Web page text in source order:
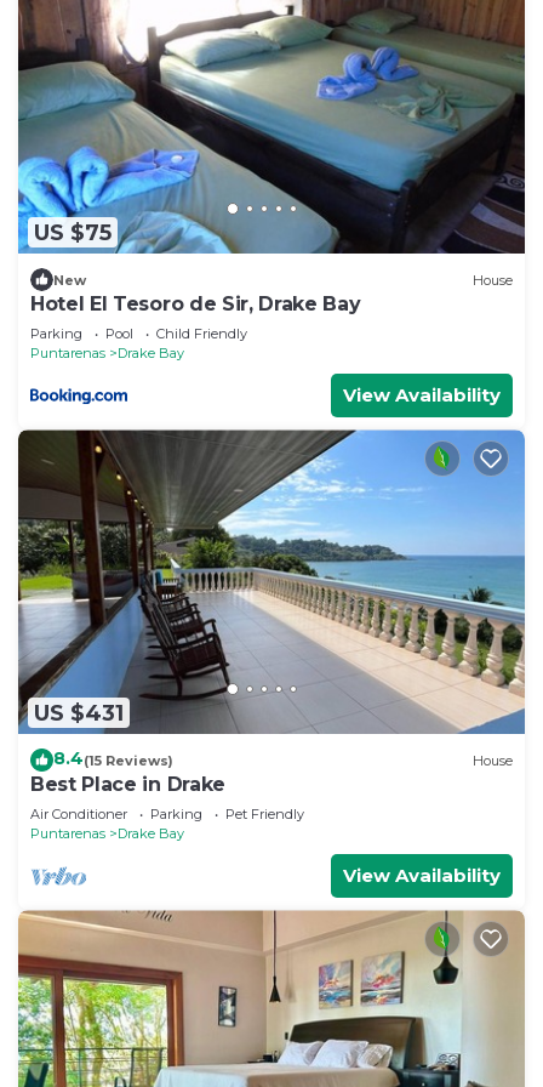
US $75
New House
Hotel El Tesoro de Sir, Drake Bay
Parking Pool
Child Friendly
Puntarenas
Drake Bay
View Availability
US $431
8.4(15 Reviews) House
Best Place in Drake
Air Conditioner Parking
Pet Friendly
Puntarenas
Drake Bay
View Availability